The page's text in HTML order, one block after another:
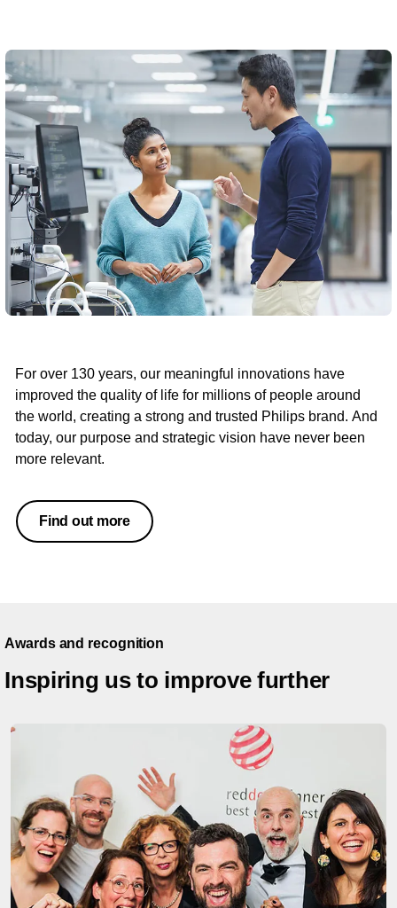
For over 130 years, our meaningful innovations have
improved the quality of life for millions of people around
the world, creating a strong and trusted Philips brand. And
today, our purpose and strategic vision have never been
more relevant.
Find out more
Awards and recognition
Inspiring us to improve further